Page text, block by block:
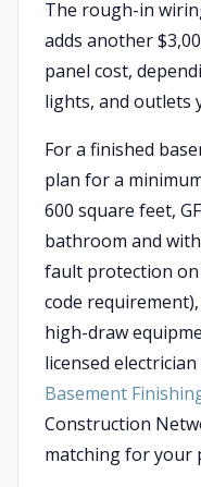
The rough-in
adds another
panel cost,
lights, and outlets
For a finished
plan for a
600 square feet,
bathroom and
fault protection
code
high-draw
licensed
Basement
Construction
matching for your